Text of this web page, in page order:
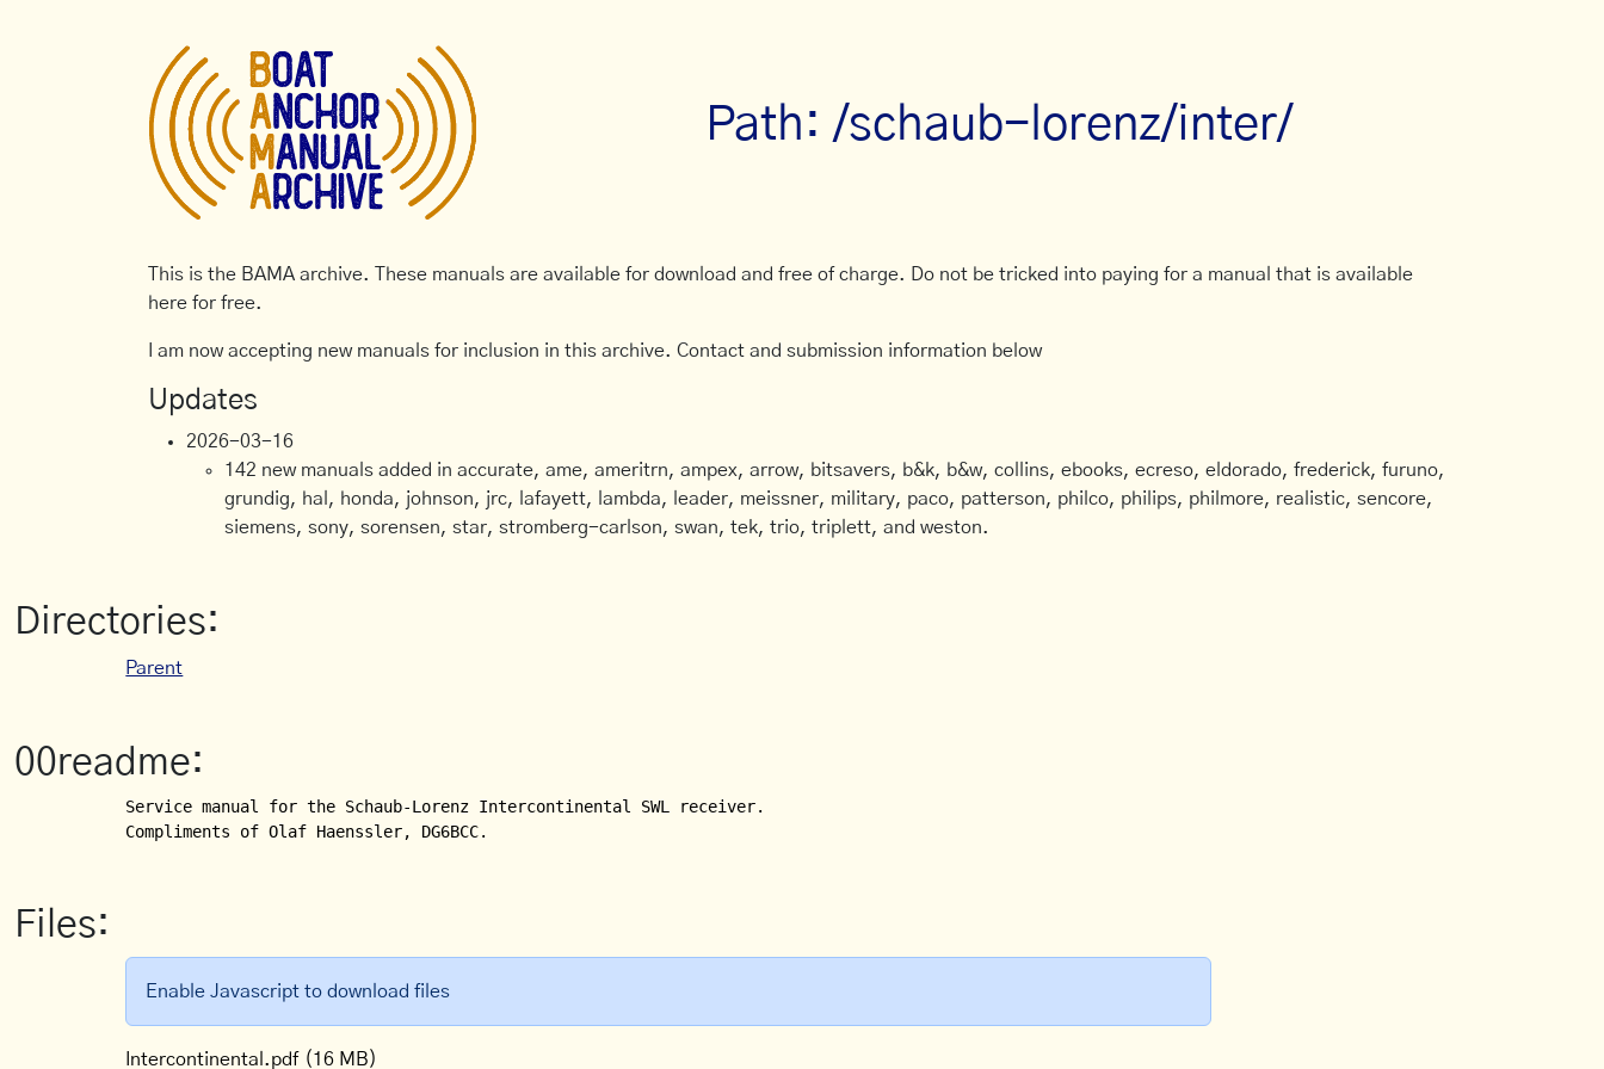
Path: /schaub-lorenz/inter/
This is the BAMA archive. These manuals are available for download and free of charge. Do not be tricked into paying for a manual that is available
here for free.
I am now accepting new manuals for inclusion in this archive. Contact and submission information below
Updates
2026-03-16
142 new manuals added in accurate, ame, ameritrn, ampex, arrow, bitsavers, b&k, b&w, collins, ebooks, ecreso, eldorado, frederick, furuno,
grundig, hal, honda, johnson, jrc, lafayett, lambda, leader, meissner, military, paco, patterson, philco, philips, philmore, realistic, sencore,
siemens, sony, sorensen, star, stromberg-carlson, swan, tek, trio, triplett, and weston.
Directories:
Parent
00readme:
Service manual for the Schaub-Lorenz Intercontinental SWL receiver.
Compliments of Olaf Haenssler, DG6BCC.
Files:
Enable Javascript to download files
Intercontinental.pdf (16 MB)